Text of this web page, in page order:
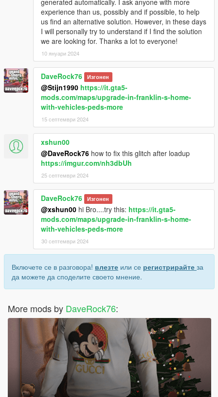
experience than us, possibly and if possible, to help
us find an alternative solution. However, in these days
I will personally try to understand if I find the solution
we are looking for. Thanks a lot to everyone!
10 януари 2024
DaveRock76 Изгонен
@Stijn1990 https://it.gta5-
mods.com/maps/upgrade-in-franklin-s-home-
with-vehicles-peds-more
15 септември 2024
xshun00
@DaveRock76 how to fix this glitch after loadup
https://imgur.com/nh3dbUh
25 септември 2024
DaveRock76 Изгонен
@xshun00 hi Bro....try this: https://it.gta5-
mods.com/maps/upgrade-in-franklin-s-home-
with-vehicles-peds-more
30 септември 2024
Включете се в разговора! влезте или се регистрирайте за
да можете да споделите своето мнение.
More mods by DaveRock76: